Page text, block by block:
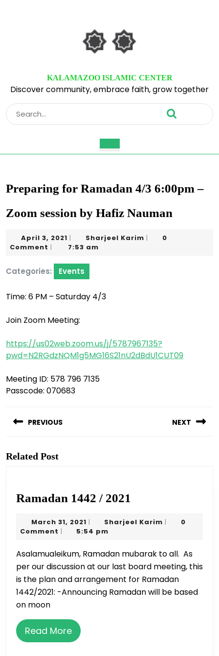
KALAMAZOO ISLAMIC CENTER
Discover community, embrace faith, grow together
Search
for:
Button
Preparing for Ramadan 4/3 6:00pm –
Zoom session by Hafiz Nauman
April 3, 2021 April
3,
| Sharjeel Karim Sharjeel
|
0
Comment | 7:53 am
Categories: Events
Time: 6 PM – Saturday 4/3
Join Zoom Meeting:
https://us02web.zoom.us/j/5787967135?
pwd=N2RGdzNQM1g5MG16S21nU2dBdU1CUT09
Meeting ID: 578 796 7135
Passcode: 070683
navigation
PREVIOUS NEXT
Related Post
Ramadan 1442 / 2021
/
March 31, 2021 March
31,
| Sharjeel Karim Sharjeel
|
0
Comment | 5:54 pm
Asalamualeikum, Ramadan mubarak to all. As
per our discussion at our last board meeting, this
is the plan and arrangement for Ramadan
1442/2021: -Announcing Ramadan will be based
on moon
Read MoreRead
More